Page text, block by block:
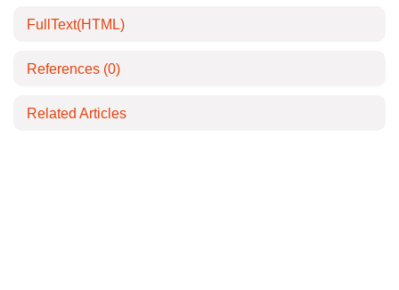
FullText(HTML)
References (0)
Related Articles